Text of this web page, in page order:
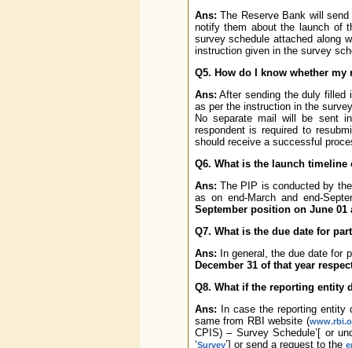
Ans: The Reserve Bank will
notify them about the launch of
survey schedule attached along
instruction given in the survey
Q5. How do I know whether
Ans: After sending the duly filled
as per the instruction in the
No separate mail will be sent
respondent is required to
should receive a successful
Q6. What is the launch timeline
Ans: The PIP is conducted by
as on end-March and end-
September position on June 01
Q7. What is the due date for
Ans: In general, the due date for
December 31 of that year
Q8. What if the reporting entity
Ans: In case the reporting
same from RBI website (
CPIS) – Survey Schedule’[ or
‘Survey’] or send a request to the